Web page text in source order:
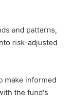
and patterns,
risk-adjusted
make informed
the fund's